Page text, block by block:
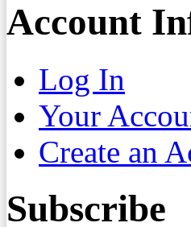
Account
Log In
Your
Create an
Subscribe